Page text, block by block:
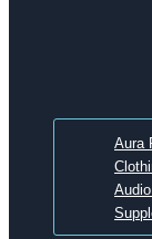
Aura